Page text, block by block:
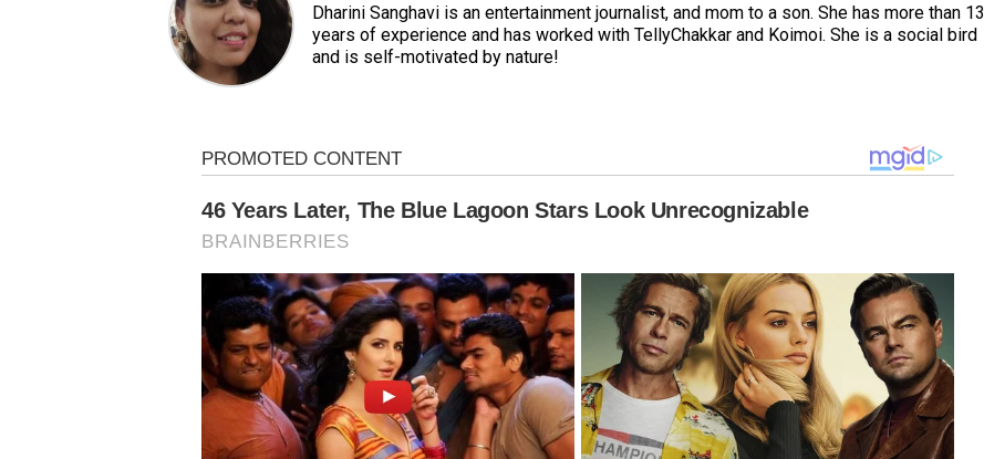
Dharini Sanghavi is an entertainment journalist, and mom to a son. She has more than 13
years of experience and has worked with TellyChakkar and Koimoi. She is a social bird
and is self-motivated by nature!